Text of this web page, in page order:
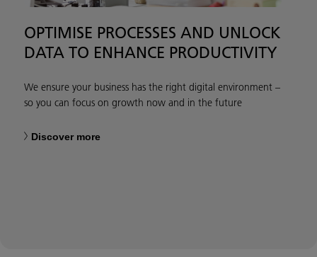
OPTIMISE PROCESSES AND UNLOCK
DATA TO ENHANCE PRODUCTIVITY
We ensure your business has the right digital environment –
so you can focus on growth now and in the future
Discover more